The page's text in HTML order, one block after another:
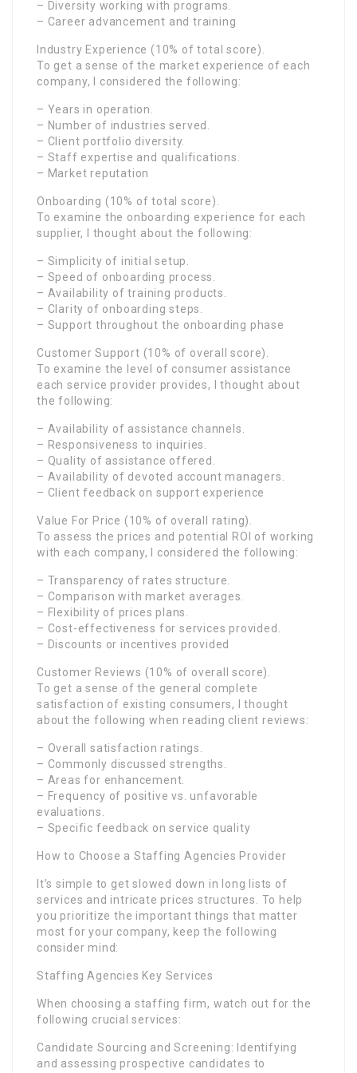
– Diversity working with programs.
– Career advancement and training
Industry Experience (10% of total score).
To get a sense of the market experience of each
company, I considered the following:
– Years in operation.
– Number of industries served.
– Client portfolio diversity.
– Staff expertise and qualifications.
– Market reputation
Onboarding (10% of total score).
To examine the onboarding experience for each
supplier, I thought about the following:
– Simplicity of initial setup.
– Speed of onboarding process.
– Availability of training products.
– Clarity of onboarding steps.
– Support throughout the onboarding phase
Customer Support (10% of overall score).
To examine the level of consumer assistance
each service provider provides, I thought about
the following:
– Availability of assistance channels.
– Responsiveness to inquiries.
– Quality of assistance offered.
– Availability of devoted account managers.
– Client feedback on support experience
Value For Price (10% of overall rating).
To assess the prices and potential ROI of working
with each company, I considered the following:
– Transparency of rates structure.
– Comparison with market averages.
– Flexibility of prices plans.
– Cost-effectiveness for services provided.
– Discounts or incentives provided
Customer Reviews (10% of overall score).
To get a sense of the general complete
satisfaction of existing consumers, I thought
about the following when reading client reviews:
– Overall satisfaction ratings.
– Commonly discussed strengths.
– Areas for enhancement.
– Frequency of positive vs. unfavorable
evaluations.
– Specific feedback on service quality
How to Choose a Staffing Agencies Provider
It’s simple to get slowed down in long lists of
services and intricate prices structures. To help
you prioritize the important things that matter
most for your company, keep the following
consider mind:
Staffing Agencies Key Services
When choosing a staffing firm, watch out for the
following crucial services:
Candidate Sourcing and Screening: Identifying
and assessing prospective candidates to